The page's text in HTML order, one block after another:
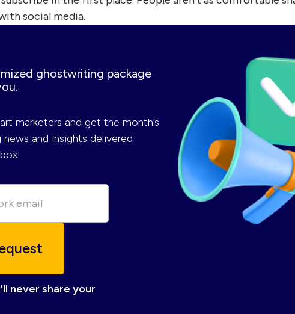
social media.
ghostwriting package
marketers and get the month’s
and insights delivered
never share your